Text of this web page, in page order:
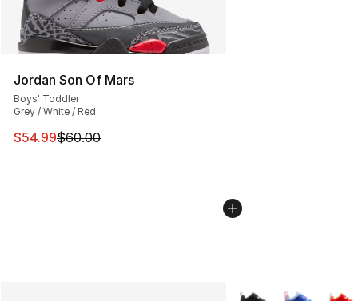
Jordan Son Of Mars
Boys' Toddler
Grey / White / Red
This item is on sale. Price dropped from $60.00 to
$54.99$60.00
More Colors